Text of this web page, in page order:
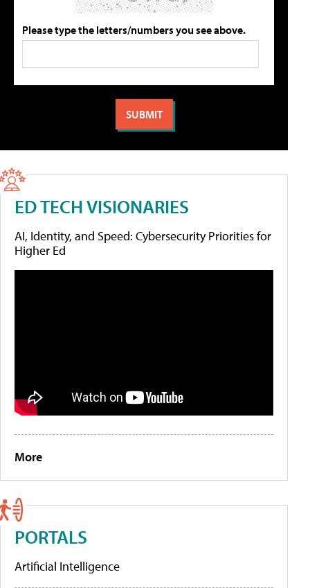
Please type the letters/numbers you see above.
ED TECH VISIONARIES
AI, Identity, and Speed: Cybersecurity Priorities for
Higher Ed
More
PORTALS
Artificial Intelligence